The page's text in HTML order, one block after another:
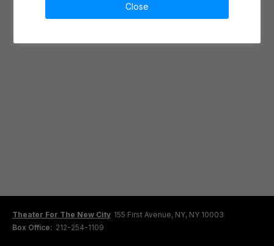
Close
Theater For The New City 155 First Avenue, NY, NY 10003
Box Office: 212-254-1109